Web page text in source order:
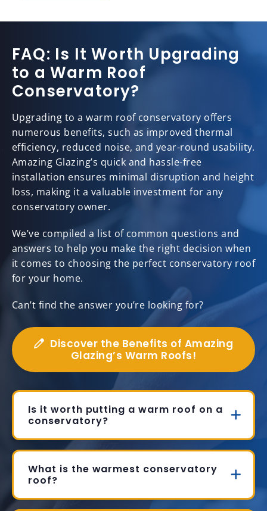
FAQ: Is It Worth Upgrading
to a Warm Roof
Conservatory?
Upgrading to a warm roof conservatory offers
numerous benefits, such as improved thermal
efficiency, reduced noise, and year-round usability.
Amazing Glazing’s quick and hassle-free
installation ensures minimal disruption and height
loss, making it a valuable investment for any
conservatory owner.
We’ve compiled a list of common questions and
answers to help you make the right decision when
it comes to choosing the perfect conservatory roof
for your home.
Can’t find the answer you’re looking for?
Discover the Benefits of Amazing
Glazing’s Warm Roofs!
Is it worth putting a warm roof on a
conservatory?
What is the warmest conservatory
roof?